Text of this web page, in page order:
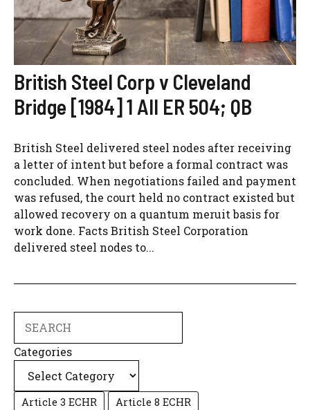
British Steel Corp v Cleveland
Bridge [1984] 1 All ER 504; QB
British Steel delivered steel nodes after receiving
a letter of intent but before a formal contract was
concluded. When negotiations failed and payment
was refused, the court held no contract existed but
allowed recovery on a quantum meruit basis for
work done. Facts British Steel Corporation
delivered steel nodes to...
Categories
Article 3 ECHR
Article 8 ECHR